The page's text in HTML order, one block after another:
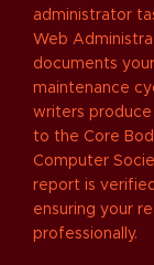
administrator
Web
documents
maintenance
writers produce
to the Core
Computer
report is
ensuring your
professionally.